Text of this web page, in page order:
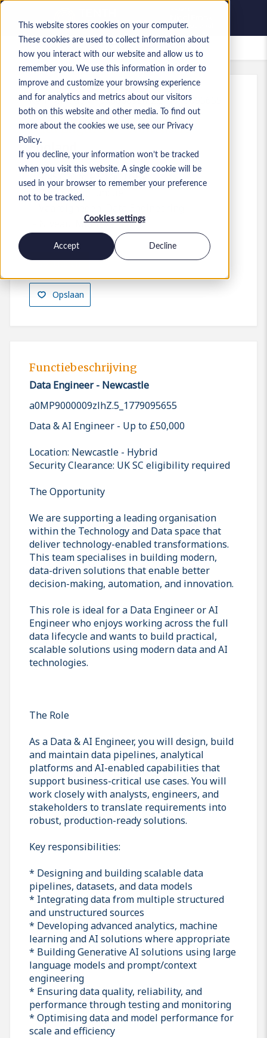
This website stores cookies on your computer.
These cookies are used to collect information about
how you interact with our website and allow us to
remember you. We use this information in order to
improve and customize your browsing experience
and for analytics and metrics about our visitors
both on this website and other media. To find out
more about the cookies we use, see our Privacy
Policy.
If you decline, your information won’t be tracked
when you visit this website. A single cookie will be
used in your browser to remember your preference
not to be tracked.
Cookies settings
Accept Decline
Bewaarde vacatures
Kenmerk:a0MP9000009zlhZ.5_1779095655
Data Engineer - Newcastle
England
£ 45.000 to £ 51.000 GBP
Consultant
Mid-level
Opslaan
Solliciteren
Functiebeschrijving
Data Engineer - Newcastle
a0MP9000009zlhZ.5_1779095655
Data & AI Engineer - Up to £50,000
Location: Newcastle - Hybrid
Security Clearance: UK SC eligibility required
The Opportunity
We are supporting a leading organisation
within the Technology and Data space that
deliver technology-enabled transformations.
This team specialises in building modern,
data-driven solutions that enable better
decision-making, automation, and innovation.
This role is ideal for a Data Engineer or AI
Engineer who enjoys working across the full
data lifecycle and wants to build practical,
scalable solutions using modern data and AI
technologies.
The Role
As a Data & AI Engineer, you will design, build
and maintain data pipelines, analytical
platforms and AI-enabled capabilities that
support business-critical use cases. You will
work closely with analysts, engineers, and
stakeholders to translate requirements into
robust, production-ready solutions.
Key responsibilities:
* Designing and building scalable data
pipelines, datasets, and data models
* Integrating data from multiple structured
and unstructured sources
* Developing advanced analytics, machine
learning and AI solutions where appropriate
* Building Generative AI solutions using large
language models and prompt/context
engineering
* Ensuring data quality, reliability, and
performance through testing and monitoring
* Optimising data and model performance for
scale and efficiency